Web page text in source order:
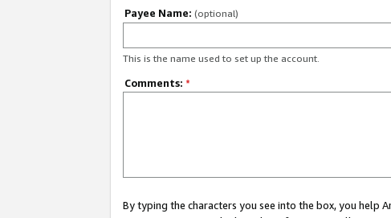
Payee Name: (optional)
This is the name used to set up the account.
Comments: *
By typing the characters you see into the box, you help